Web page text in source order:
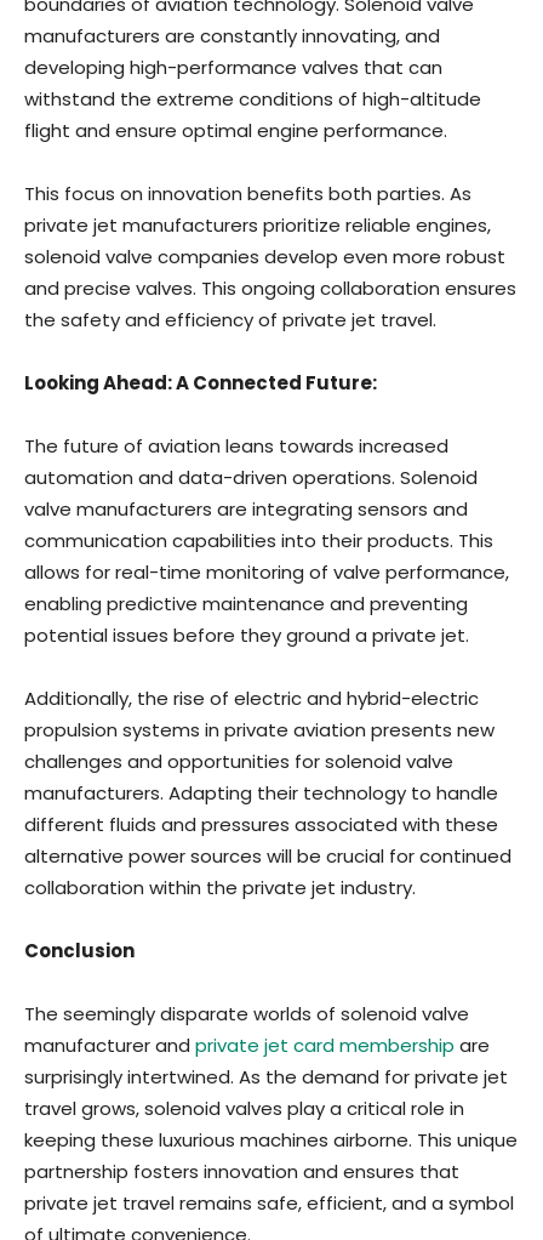
manufacturers are constantly innovating, and
developing high-performance valves that can
withstand the extreme conditions of high-altitude
flight and ensure optimal engine performance.
This focus on innovation benefits both parties. As
private jet manufacturers prioritize reliable engines,
solenoid valve companies develop even more robust
and precise valves. This ongoing collaboration ensures
the safety and efficiency of private jet travel.
Looking Ahead: A Connected Future:
The future of aviation leans towards increased
automation and data-driven operations. Solenoid
valve manufacturers are integrating sensors and
communication capabilities into their products. This
allows for real-time monitoring of valve performance,
enabling predictive maintenance and preventing
potential issues before they ground a private jet.
Additionally, the rise of electric and hybrid-electric
propulsion systems in private aviation presents new
challenges and opportunities for solenoid valve
manufacturers. Adapting their technology to handle
different fluids and pressures associated with these
alternative power sources will be crucial for continued
collaboration within the private jet industry.
Conclusion
The seemingly disparate worlds of solenoid valve
manufacturer and private jet card membership are
surprisingly intertwined. As the demand for private jet
travel grows, solenoid valves play a critical role in
keeping these luxurious machines airborne. This unique
partnership fosters innovation and ensures that
private jet travel remains safe, efficient, and a symbol
of ultimate convenience.